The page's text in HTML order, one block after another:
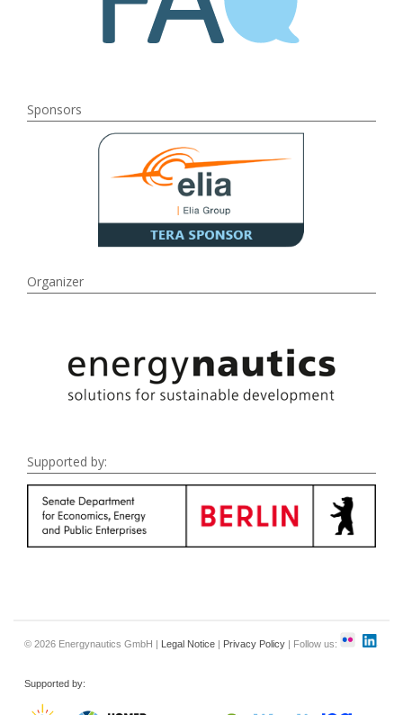
Sponsors
Organizer
Supported by:
© 2026 Energynautics GmbH | Legal Notice Privacy Policy | Follow us:
Supported by: